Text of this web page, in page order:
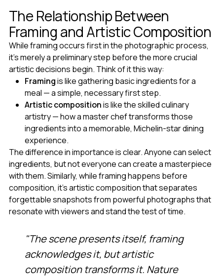
The Relationship Between
Framing and Artistic Composition
While framing occurs first in the photographic process,
it's merely a preliminary step before the more crucial
artistic decisions begin. Think of it this way:
Framingis like gathering basic ingredients for a
meal — a simple, necessary first step.
Artistic compositionis like the skilled culinary
artistry — how a master chef transforms those
ingredients into a memorable, Michelin-star dining
experience.
The difference in importance is clear. Anyone can select
ingredients, but not everyone can create a masterpiece
with them. Similarly, while framing happens before
composition, it's artistic composition that separates
forgettable snapshots from powerful photographs that
resonate with viewers and stand the test of time.
"The scene presents itself, framing
acknowledges it, but artistic
composition transforms it. Nature